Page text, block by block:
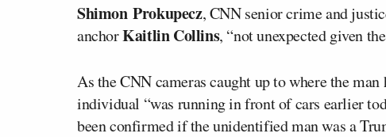
Shimon Prokupecz, CNN senior crime and
anchorKaitlin Collins, “not unexpected given
As the CNN cameras caught up to where the
individual “was running in front of cars earlier
been confirmed if the unidentified man was a